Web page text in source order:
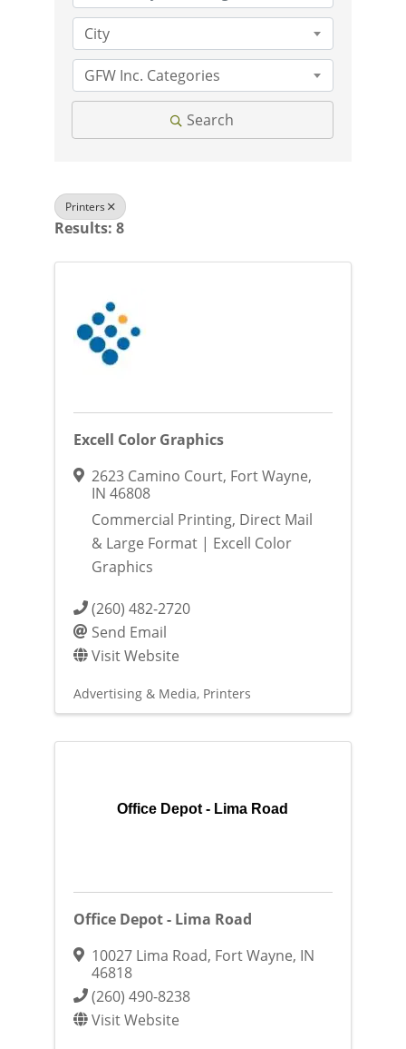
City
GFW Inc. Categories
Search
Printers
Results: 8
Excell Color Graphics
2623 Camino Court, Fort Wayne,
IN 46808
Commercial Printing, Direct Mail
& Large Format | Excell Color
Graphics
(260) 482-2720
Send Email
Visit Website
Advertising & Media Printers
Office Depot - Lima Road
Office Depot - Lima Road
10027 Lima Road, Fort Wayne, IN
46818
(260) 490-8238
Visit Website